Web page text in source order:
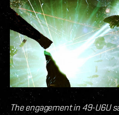
The engagement in 49-U6U